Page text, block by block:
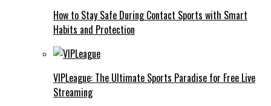
How to Stay Safe During Contact Sports with Smart
Habits and Protection
VIPLeague: The Ultimate Sports Paradise for Free Live
Streaming